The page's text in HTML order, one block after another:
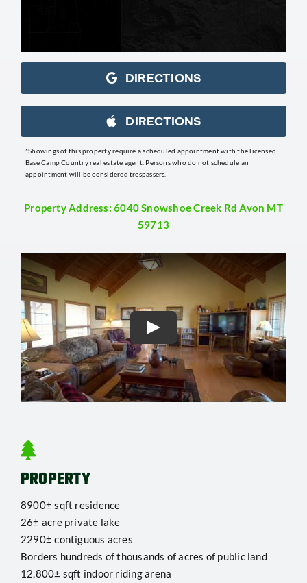
DIRECTIONS
DIRECTIONS
*Showings of this property require a scheduled appointment with the licensed
Base Camp Country real estate agent. Persons who do not schedule an
appointment will be considered trespassers.
Property Address: 6040 Snowshoe Creek Rd Avon MT
59713
Play
PROPERTY
8900± sqft residence
26± acre private lake
2290± contiguous acres
Borders hundreds of thousands of acres of public land
12,800± sqft indoor riding arena